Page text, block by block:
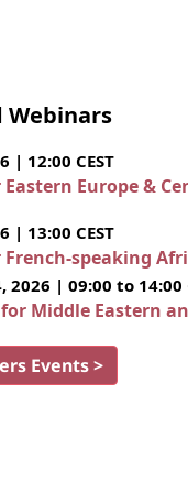
Webinars
| 12:00 CEST
Europe &
| 13:00 CEST
French-speaking
2026 | 09:00 to 14:00
Middle Eastern
Events >